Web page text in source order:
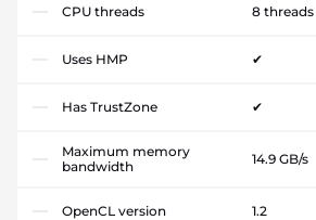
CPU threads 8 threads
Uses HMP ✔
Has TrustZone ✔
Maximum memory
bandwidth
14.9 GB/s
OpenCL version 1.2